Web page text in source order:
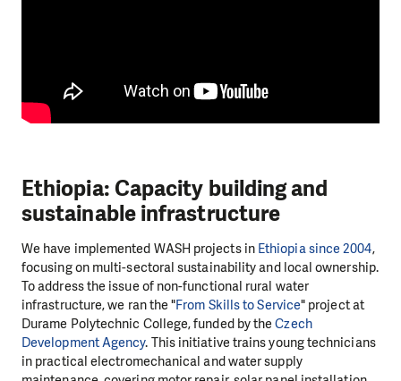
Ethiopia: Capacity building and
sustainable infrastructure
We have implemented WASH projects in Ethiopia since 2004,
focusing on multi-sectoral sustainability and local ownership.
To address the issue of non-functional rural water
infrastructure, we ran the "From Skills to Service" project at
Durame Polytechnic College, funded by theCzech
Development Agency. This initiative trains young technicians
in practical electromechanical and water supply